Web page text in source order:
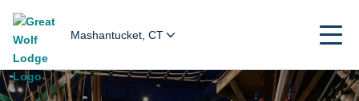
Mashantucket, CT